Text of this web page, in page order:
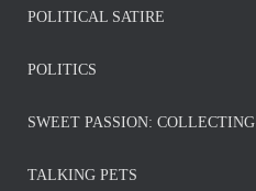
POLITICAL SATIRE
POLITICS
SWEET PASSION: COLLECTING
TALKING PETS